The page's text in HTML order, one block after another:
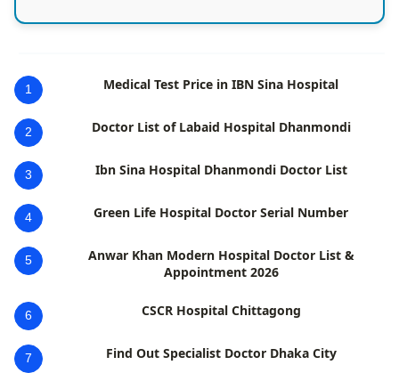
1 Medical Test Price in IBN Sina Hospital
2 Doctor List of Labaid Hospital Dhanmondi
3 Ibn Sina Hospital Dhanmondi Doctor List
4 Green Life Hospital Doctor Serial Number
5
Anwar Khan Modern Hospital Doctor List &
Appointment 2026
6 CSCR Hospital Chittagong
7 Find Out Specialist Doctor Dhaka City